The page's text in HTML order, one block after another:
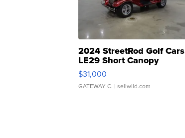
2024 StreetRod Golf Cars
LE29 Short Canopy
$31,000
GATEWAY C. | sellwild.com